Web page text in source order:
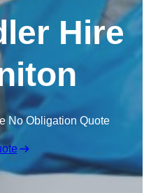
Hire
No Obligation Quote